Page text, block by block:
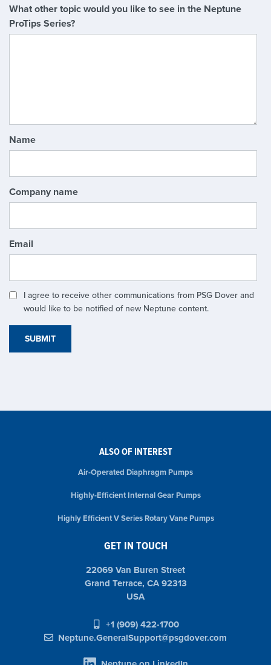
What other topic would you like to see in the Neptune
ProTips Series?
Name
Company name
Email
I agree to receive other communications from PSG Dover and
would like to be notified of new Neptune content.
ALSO OF INTEREST
Air-Operated Diaphragm Pumps
Highly-Efficient Internal Gear Pumps
Highly Efficient V Series Rotary Vane Pumps
GET IN TOUCH
22069 Van Buren Street
Grand Terrace, CA 92313
USA
+1 (909) 422-1700
Neptune.GeneralSupport@psgdover.com